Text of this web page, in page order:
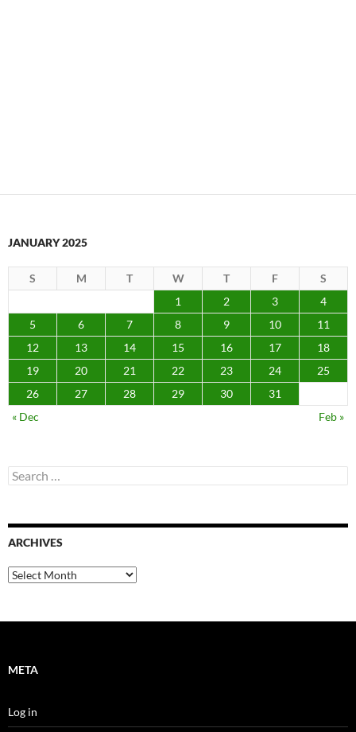
JANUARY 2025
S M T W T F
S
1
2 3
4
5
6 7 8 9 10
11
12
13 14 15 16 17
18
19
20 21 22 23 24
25
26
27 28 29 30
31
« Dec
Feb »
Search
for:
ARCHIVES
Archives
META
Log in